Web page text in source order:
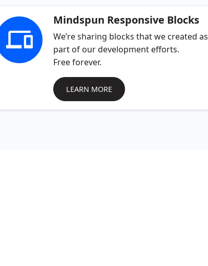
Mindspun Responsive Blocks
We’re sharing blocks that we created as
part of our development efforts.
Free forever.
LEARN MORE